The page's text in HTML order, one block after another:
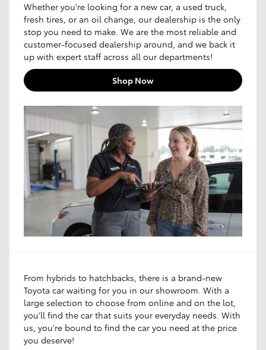
Whether you're looking for a new car, a used truck,
fresh tires, or an oil change, our dealership is the only
stop you need to make. We are the most reliable and
customer-focused dealership around, and we back it
up with expert staff across all our departments!
Shop Now
From hybrids to hatchbacks, there is a brand-new
Toyota car waiting for you in our showroom. With a
large selection to choose from online and on the lot,
you'll find the car that suits your everyday needs. With
us, you're bound to find the car you need at the price
you deserve!